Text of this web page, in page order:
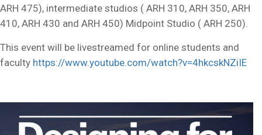
ARH 475), intermediate studios ( ARH 310, ARH 350, ARH
410, ARH 430 and ARH 450) Midpoint Studio ( ARH 250).
This event will be livestreamed for online students and
faculty https://www.youtube.com/watch?v=4hkcskNZiIE